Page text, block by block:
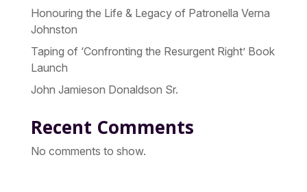
Honouring the Life & Legacy of Patronella Verna
Johnston
Taping of ‘Confronting the Resurgent Right’ Book
Launch
John Jamieson Donaldson Sr.
Recent Comments
No comments to show.